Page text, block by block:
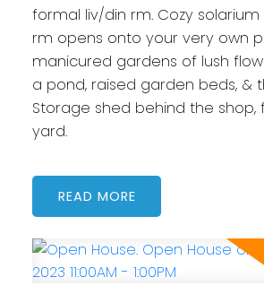
formal liv/din rm. Cozy
rm opens onto your very own
manicured gardens of lush
a pond, raised garden beds, &
Storage shed behind the shop,
yard.
READ